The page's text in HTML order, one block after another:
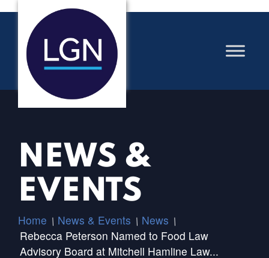
NEWS &
EVENTS
Home / News & Events / News /
Rebecca Peterson Named to Food Law
Advisory Board at Mitchell Hamline Law...